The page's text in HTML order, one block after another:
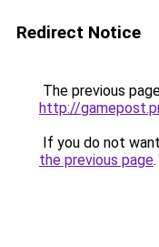
Redirect Notice
The previous
http://
If you do not
the previous page.